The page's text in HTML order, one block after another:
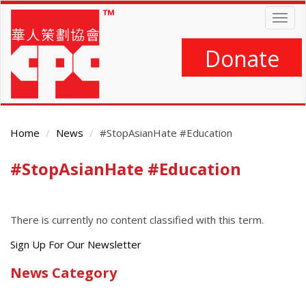
Skip
main
content
Donate
Home News #StopAsianHate #Education
Main
#StopAsianHate #Education
There is currently no content classified with this term.
Get
latest
Sign Up For Our Newsletter
News Category